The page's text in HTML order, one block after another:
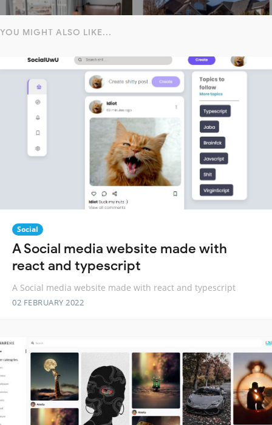
YOU MIGHT ALSO LIKE...
Social
A Social media website made with
react and typescript
A Social media website made with react and typescript
02 FEBRUARY 2022